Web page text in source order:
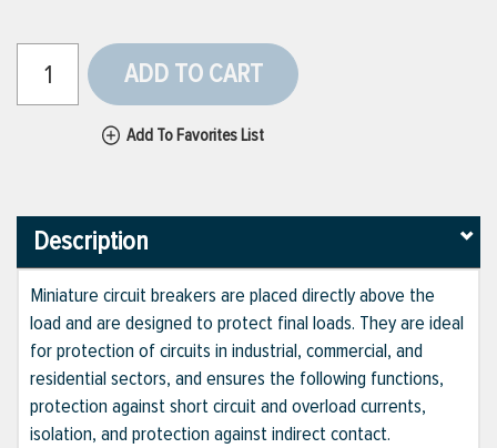
ADD TO CART
Add To Favorites List
Description
Miniature circuit breakers are placed directly above the
load and are designed to protect final loads. They are ideal
for protection of circuits in industrial, commercial, and
residential sectors, and ensures the following functions,
protection against short circuit and overload currents,
isolation, and protection against indirect contact.